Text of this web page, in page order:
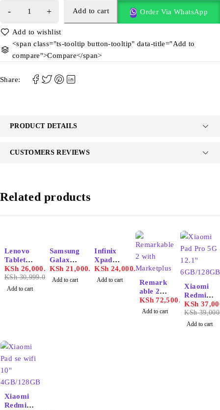
Add to cart Order Via WhatsApp
<span class="ts-tooltip button-tooltip" data-title="Add to
compare">Compare</span>
Share:
PRODUCT DETAILS
CUSTOMERS REVIEWS
Related products
Lenovo
Tablet
M11
KSh30,999.00
KSh 26,000.00
Add to cart
Samsung
Galaxy
Tab A9
Plus
KSh 21,000.00
Add to cart
Infinix
Xpad
Tablet
KSh 24,000.00
Add to cart
Remark
able 2
with
Marketp
KSh72,500.00
Add to cart
Xiaomi
Redmi
Pad Pro
5G 12.1''
6GB/128
KSh
KSh
Add to cart
Xiaomi
Redmi